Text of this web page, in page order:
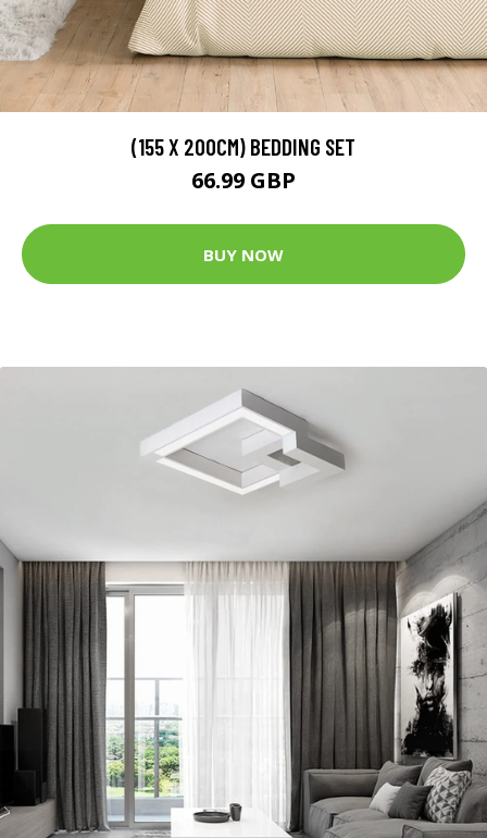
(155 X 200CM) BEDDING SET
66.99 GBP
BUY NOW